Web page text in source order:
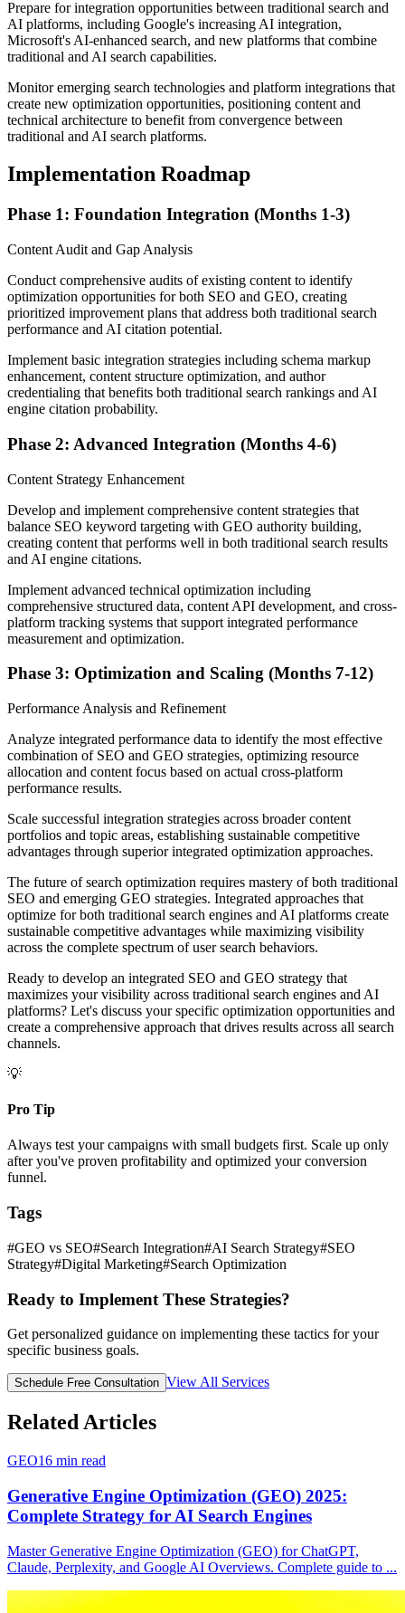
Prepare for integration opportunities between traditional search and
AI platforms, including Google's increasing AI integration,
Microsoft's AI-enhanced search, and new platforms that combine
traditional and AI search capabilities.
Monitor emerging search technologies and platform integrations that
create new optimization opportunities, positioning content and
technical architecture to benefit from convergence between
traditional and AI search platforms.
Implementation Roadmap
Phase 1: Foundation Integration (Months 1-3)
Content Audit and Gap Analysis
Conduct comprehensive audits of existing content to identify
optimization opportunities for both SEO and GEO, creating
prioritized improvement plans that address both traditional search
performance and AI citation potential.
Implement basic integration strategies including schema markup
enhancement, content structure optimization, and author
credentialing that benefits both traditional search rankings and AI
engine citation probability.
Phase 2: Advanced Integration (Months 4-6)
Content Strategy Enhancement
Develop and implement comprehensive content strategies that
balance SEO keyword targeting with GEO authority building,
creating content that performs well in both traditional search results
and AI engine citations.
Implement advanced technical optimization including
comprehensive structured data, content API development, and cross-
platform tracking systems that support integrated performance
measurement and optimization.
Phase 3: Optimization and Scaling (Months 7-12)
Performance Analysis and Refinement
Analyze integrated performance data to identify the most effective
combination of SEO and GEO strategies, optimizing resource
allocation and content focus based on actual cross-platform
performance results.
Scale successful integration strategies across broader content
portfolios and topic areas, establishing sustainable competitive
advantages through superior integrated optimization approaches.
The future of search optimization requires mastery of both traditional
SEO and emerging GEO strategies. Integrated approaches that
optimize for both traditional search engines and AI platforms create
sustainable competitive advantages while maximizing visibility
across the complete spectrum of user search behaviors.
Ready to develop an integrated SEO and GEO strategy that
maximizes your visibility across traditional search engines and AI
platforms? Let's discuss your specific optimization opportunities and
create a comprehensive approach that drives results across all search
channels.
💡
Pro Tip
Always test your campaigns with small budgets first. Scale up only
after you've proven profitability and optimized your conversion
funnel.
Tags
#GEO vs SEO#Search Integration#AI Search Strategy#SEO
Strategy#Digital Marketing#Search Optimization
Ready to Implement These Strategies?
Get personalized guidance on implementing these tactics for your
specific business goals.
Schedule Free Consultation View All Services
Related Articles
GEO16 min read
Generative Engine Optimization (GEO) 2025:
Complete Strategy for AI Search Engines
Master Generative Engine Optimization (GEO) for ChatGPT,
Claude, Perplexity, and Google AI Overviews. Complete guide to ...